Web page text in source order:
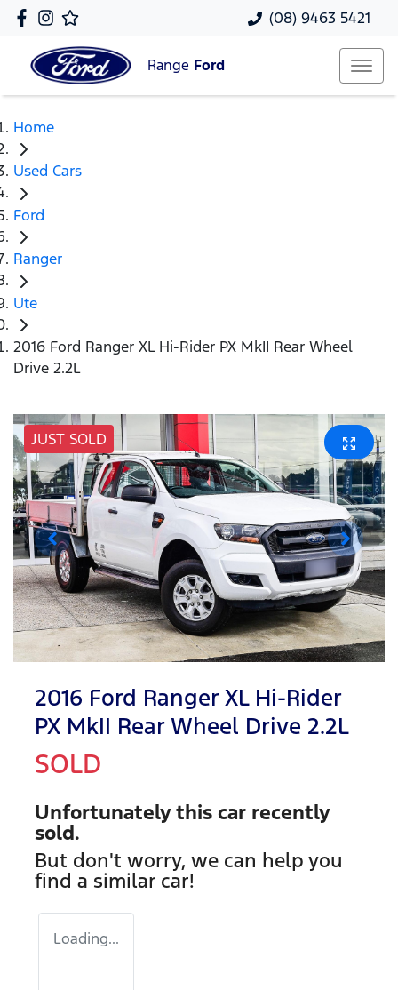
(08) 9463 5421
Range Ford
Home
Used Cars
Ford
Ranger
Ute
2016 Ford Ranger XL Hi-Rider PX MkII Rear Wheel
Drive 2.2L
JUST SOLD
2016 Ford Ranger XL Hi-Rider
PX MkII Rear Wheel Drive 2.2L
SOLD
Unfortunately this car recently
sold.
But don't worry, we can help you
find a similar car!
Loading...